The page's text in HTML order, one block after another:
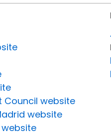
Council website
website
website